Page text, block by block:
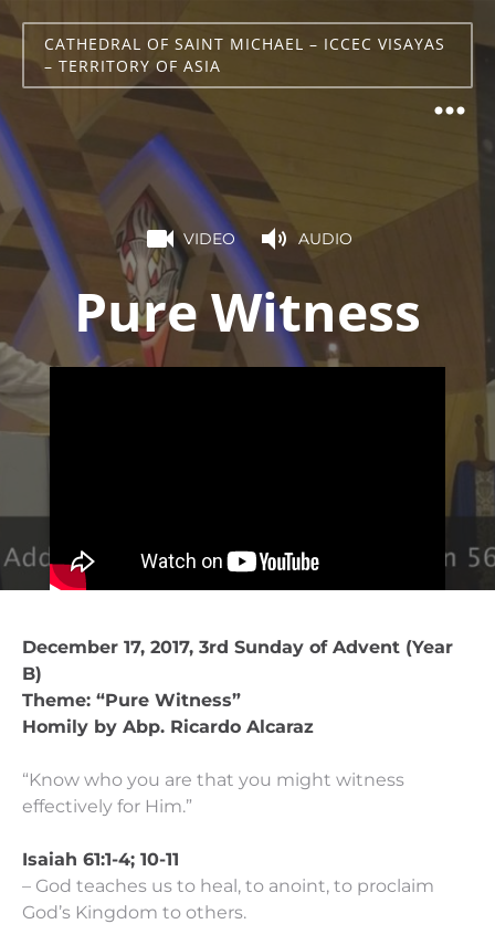
CATHEDRAL OF SAINT MICHAEL – ICCEC VISAYAS
– TERRITORY OF ASIA
VIDEO AUDIO
Pure Witness
December 17, 2017, 3rd Sunday of Advent (Year
B)
Theme: “Pure Witness”
Homily by Abp. Ricardo Alcaraz
“Know who you are that you might witness
effectively for Him.”
Isaiah 61:1-4; 10-11
– God teaches us to heal, to anoint, to proclaim
God’s Kingdom to others.